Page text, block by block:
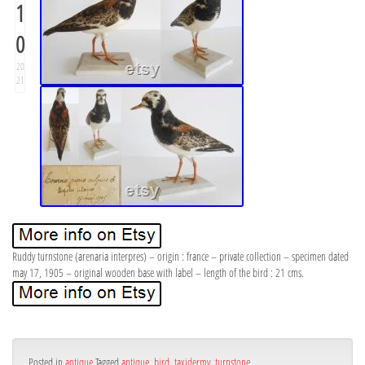
1
0
20
21
Ruddy turnstone (arenaria interpres) – origin : france – private collection – specimen dated
may 17, 1905 – original wooden base with label – length of the bird : 21 cms.